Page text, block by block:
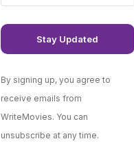
By signing up, you agree to
receive emails from
WriteMovies. You can
unsubscribe at any time.